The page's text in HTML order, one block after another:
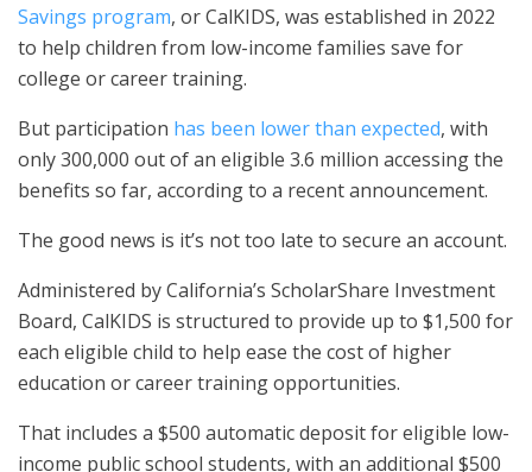
Savings program, or CalKIDS, was established in 2022
to help children from low-income families save for
college or career training.
But participation has been lower than expected, with
only 300,000 out of an eligible 3.6 million accessing the
benefits so far, according to a recent announcement.
The good news is it’s not too late to secure an account.
Administered by California’s ScholarShare Investment
Board, CalKIDS is structured to provide up to $1,500 for
each eligible child to help ease the cost of higher
education or career training opportunities.
That includes a $500 automatic deposit for eligible low-
income public school students, with an additional $500